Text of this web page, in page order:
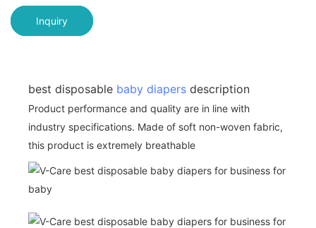
Inquiry
best disposable baby diapers description
Product performance and quality are in line with
industry specifications. Made of soft non-woven fabric,
this product is extremely breathable